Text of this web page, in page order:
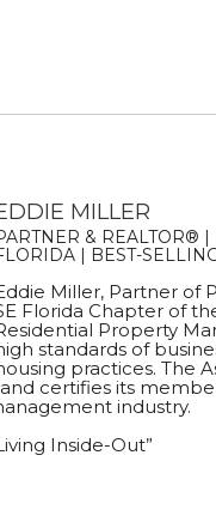
MILLER
& REALTOR®
| BEST-
Miller, Partner of
Florida Chapter of
Property
standards of
practices. The
certifies its
industry.
Inside-Out”